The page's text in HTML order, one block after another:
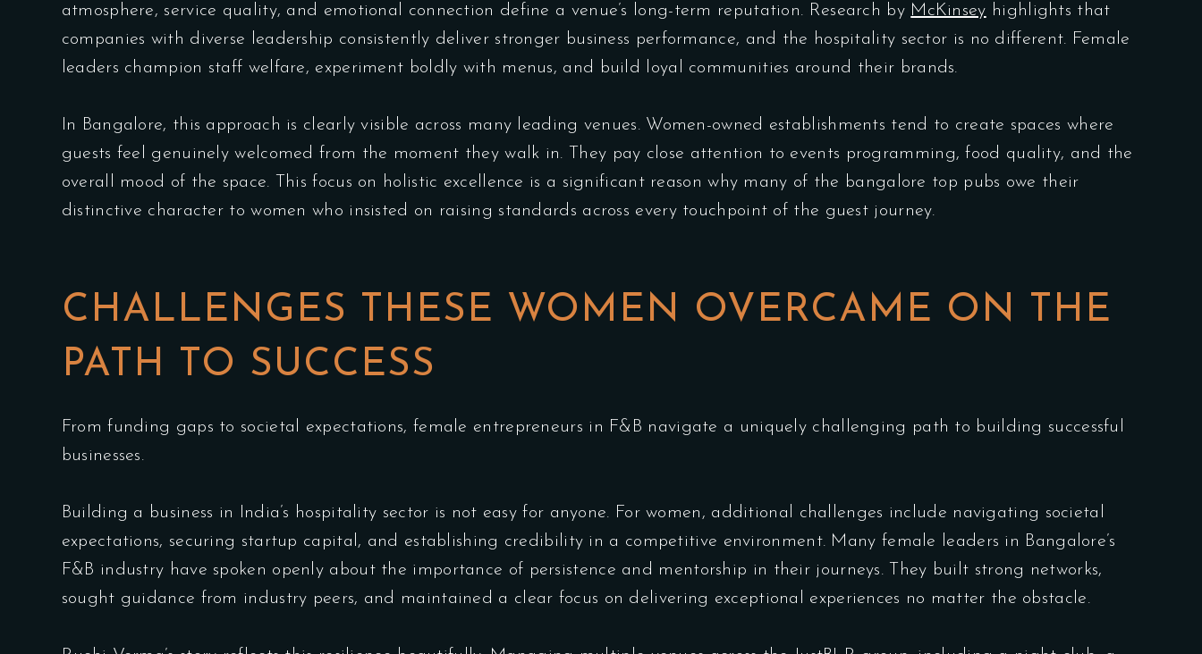
atmosphere, service quality, and emotional connection define a venue’s long-term reputation. Research by McKinsey highlights that
companies with diverse leadership consistently deliver stronger business performance, and the hospitality sector is no different. Female
leaders champion staff welfare, experiment boldly with menus, and build loyal communities around their brands.
In Bangalore, this approach is clearly visible across many leading venues. Women-owned establishments tend to create spaces where
guests feel genuinely welcomed from the moment they walk in. They pay close attention to events programming, food quality, and the
overall mood of the space. This focus on holistic excellence is a significant reason why many of the bangalore top pubs owe their
distinctive character to women who insisted on raising standards across every touchpoint of the guest journey.
CHALLENGES THESE WOMEN OVERCAME ON THE
PATH TO SUCCESS
From funding gaps to societal expectations, female entrepreneurs in F&B navigate a uniquely challenging path to building successful
businesses.
Building a business in India’s hospitality sector is not easy for anyone. For women, additional challenges include navigating societal
expectations, securing startup capital, and establishing credibility in a competitive environment. Many female leaders in Bangalore’s
F&B industry have spoken openly about the importance of persistence and mentorship in their journeys. They built strong networks,
sought guidance from industry peers, and maintained a clear focus on delivering exceptional experiences no matter the obstacle.